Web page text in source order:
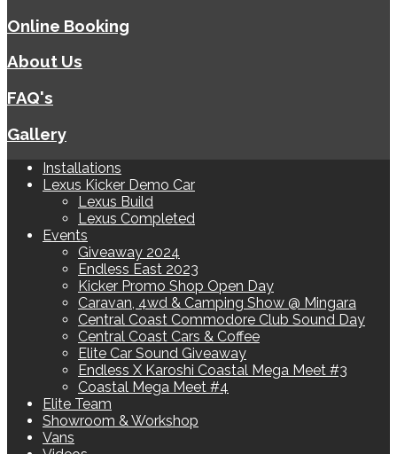
Online Booking
About Us
FAQ's
Gallery
Installations
Lexus Kicker Demo Car
Lexus Build
Lexus Completed
Events
Giveaway 2024
Endless East 2023
Kicker Promo Shop Open Day
Caravan, 4wd & Camping Show @ Mingara
Central Coast Commodore Club Sound Day
Central Coast Cars & Coffee
Elite Car Sound Giveaway
Endless X Karoshi Coastal Mega Meet #3
Coastal Mega Meet #4
Elite Team
Showroom & Workshop
Vans